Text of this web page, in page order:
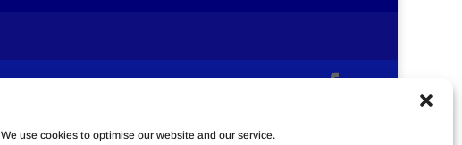
We use cookies to optimise our website and our service.